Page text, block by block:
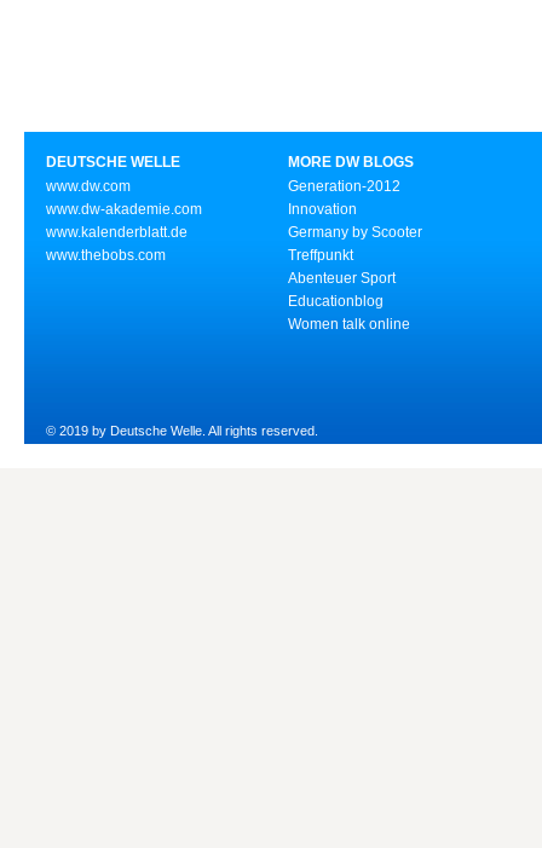
DEUTSCHE WELLE
www.dw.com
www.dw-akademie.com
www.kalenderblatt.de
www.thebobs.com
MORE DW BLOGS
Generation-2012
Innovation
Germany by Scooter
Treffpunkt
Abenteuer Sport
Educationblog
Women talk online
© 2019 by Deutsche Welle. All rights reserved.